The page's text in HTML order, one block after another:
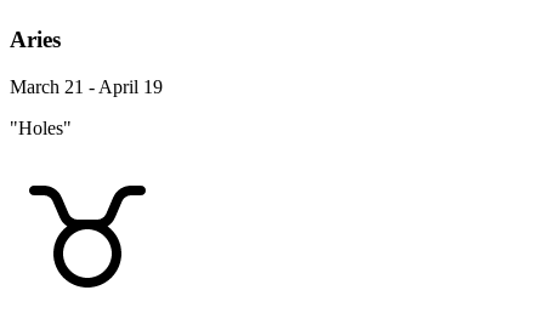
Aries
March 21 - April 19
"Holes"